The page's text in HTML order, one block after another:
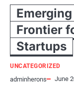
Frontier
Startups
UNCATEGORIZED
adminherons June